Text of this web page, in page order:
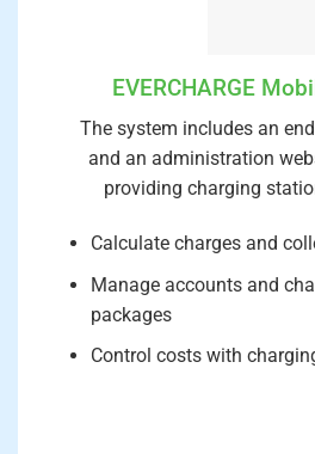
EVERCHARGE
The system includes an
and an administration
providing charging
Calculate charges and
Manage accounts and
packages
Control costs with